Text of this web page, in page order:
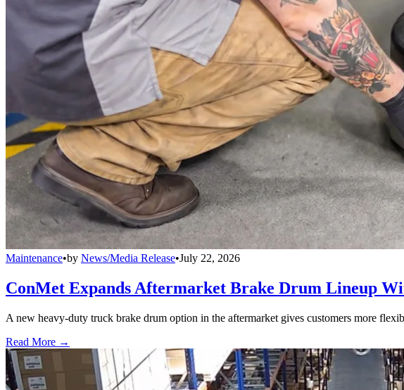
Maintenance•by News/Media Release•July 22, 2026
ConMet Expands Aftermarket Brake Drum Lineup
A new heavy-duty truck brake drum option in the aftermarket gives customers more
Read More →